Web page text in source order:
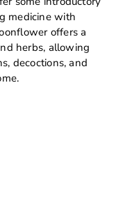
medicine with
offers a
herbs, allowing
decoctions, and